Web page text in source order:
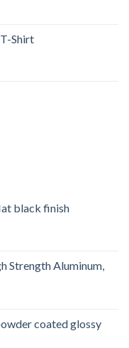
Shirt
black finish
Aluminum,
coated glossy